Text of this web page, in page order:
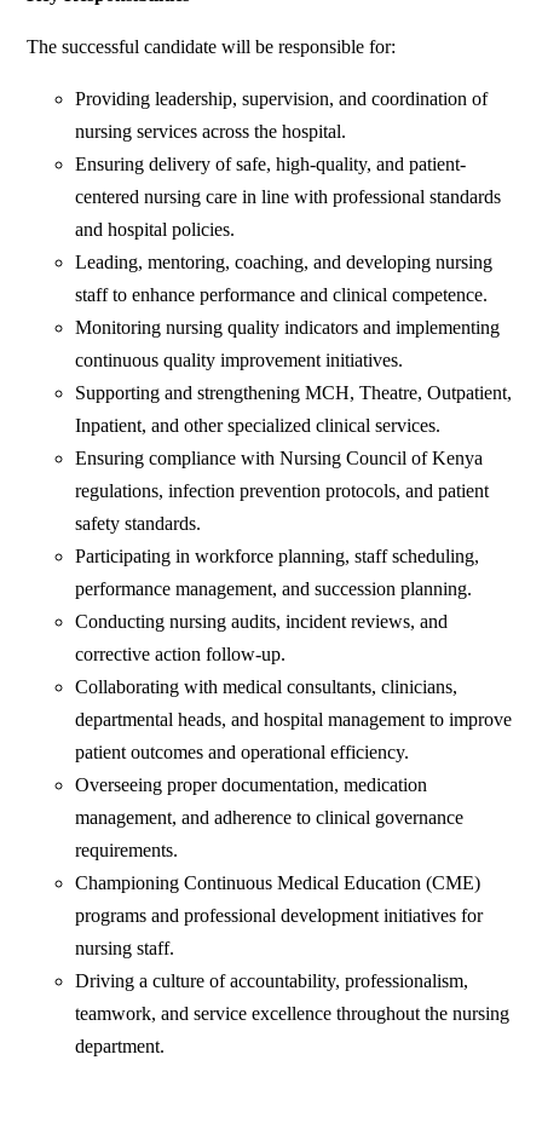
The successful candidate will be responsible for:
Providing leadership, supervision, and coordination of
nursing services across the hospital.
Ensuring delivery of safe, high-quality, and patient-
centered nursing care in line with professional standards
and hospital policies.
Leading, mentoring, coaching, and developing nursing
staff to enhance performance and clinical competence.
Monitoring nursing quality indicators and implementing
continuous quality improvement initiatives.
Supporting and strengthening MCH, Theatre, Outpatient,
Inpatient, and other specialized clinical services.
Ensuring compliance with Nursing Council of Kenya
regulations, infection prevention protocols, and patient
safety standards.
Participating in workforce planning, staff scheduling,
performance management, and succession planning.
Conducting nursing audits, incident reviews, and
corrective action follow-up.
Collaborating with medical consultants, clinicians,
departmental heads, and hospital management to improve
patient outcomes and operational efficiency.
Overseeing proper documentation, medication
management, and adherence to clinical governance
requirements.
Championing Continuous Medical Education (CME)
programs and professional development initiatives for
nursing staff.
Driving a culture of accountability, professionalism,
teamwork, and service excellence throughout the nursing
department.